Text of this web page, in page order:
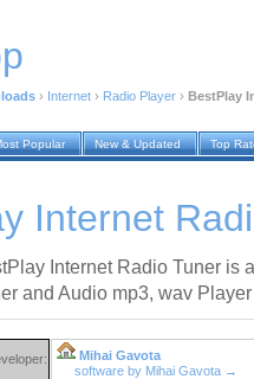
› Internet › Radio Player › BestPlay
Popular New & Updated Top
Internet
Internet Radio Tuner is
and Audio mp3, wav
Mihai Gavota
software by Mihai Gavota →